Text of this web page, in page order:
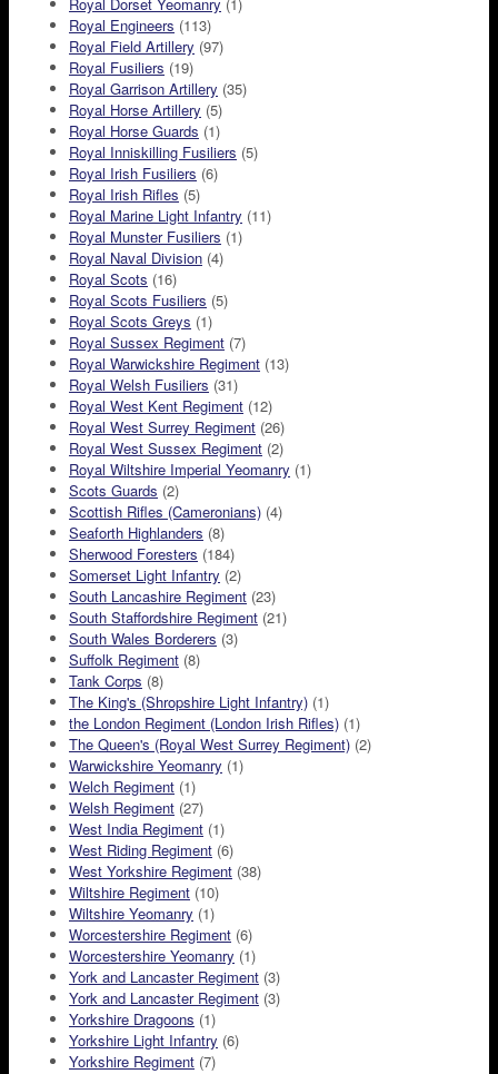
Royal Engineers (113)
Royal Field Artillery (97)
Royal Fusiliers (19)
Royal Garrison Artillery (35)
Royal Horse Artillery (5)
Royal Horse Guards (1)
Royal Inniskilling Fusiliers (5)
Royal Irish Fusiliers (6)
Royal Irish Rifles (5)
Royal Marine Light Infantry (11)
Royal Munster Fusiliers (1)
Royal Naval Division (4)
Royal Scots (16)
Royal Scots Fusiliers (5)
Royal Scots Greys (1)
Royal Sussex Regiment (7)
Royal Warwickshire Regiment (13)
Royal Welsh Fusiliers (31)
Royal West Kent Regiment (12)
Royal West Surrey Regiment (26)
Royal West Sussex Regiment (2)
Royal Wiltshire Imperial Yeomanry (1)
Scots Guards (2)
Scottish Rifles (Cameronians) (4)
Seaforth Highlanders (8)
Sherwood Foresters (184)
Somerset Light Infantry (2)
South Lancashire Regiment (23)
South Staffordshire Regiment (21)
South Wales Borderers (3)
Suffolk Regiment (8)
Tank Corps (8)
The King's (Shropshire Light Infantry) (1)
the London Regiment (London Irish Rifles) (1)
The Queen's (Royal West Surrey Regiment) (2)
Warwickshire Yeomanry (1)
Welch Regiment (1)
Welsh Regiment (27)
West India Regiment (1)
West Riding Regiment (6)
West Yorkshire Regiment (38)
Wiltshire Regiment (10)
Wiltshire Yeomanry (1)
Worcestershire Regiment (6)
Worcestershire Yeomanry (1)
York and Lancaster Regiment (3)
York and Lancaster Regiment (3)
Yorkshire Dragoons (1)
Yorkshire Light Infantry (6)
Yorkshire Regiment (7)